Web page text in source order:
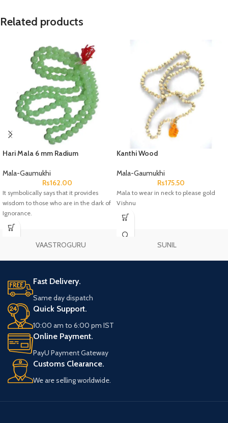
Related products
Hari Mala 6 mm Radium
Mala-Gaumukhi
Rs162.00
It symbolically says that it provides
wisdom to those who are in the dark of
Ignorance.
Kanthi Wood
Mala-Gaumukhi
Rs175.50
Mala to wear in neck to please gold
Vishnu
VAASTROGURU SUNIL
Fast Delivery.
Same day dispatch
Quick Support.
10:00 am to 6:00 pm IST
Online Payment.
PayU Payment Gateway
Customs Clearance.
We are selling worldwide.